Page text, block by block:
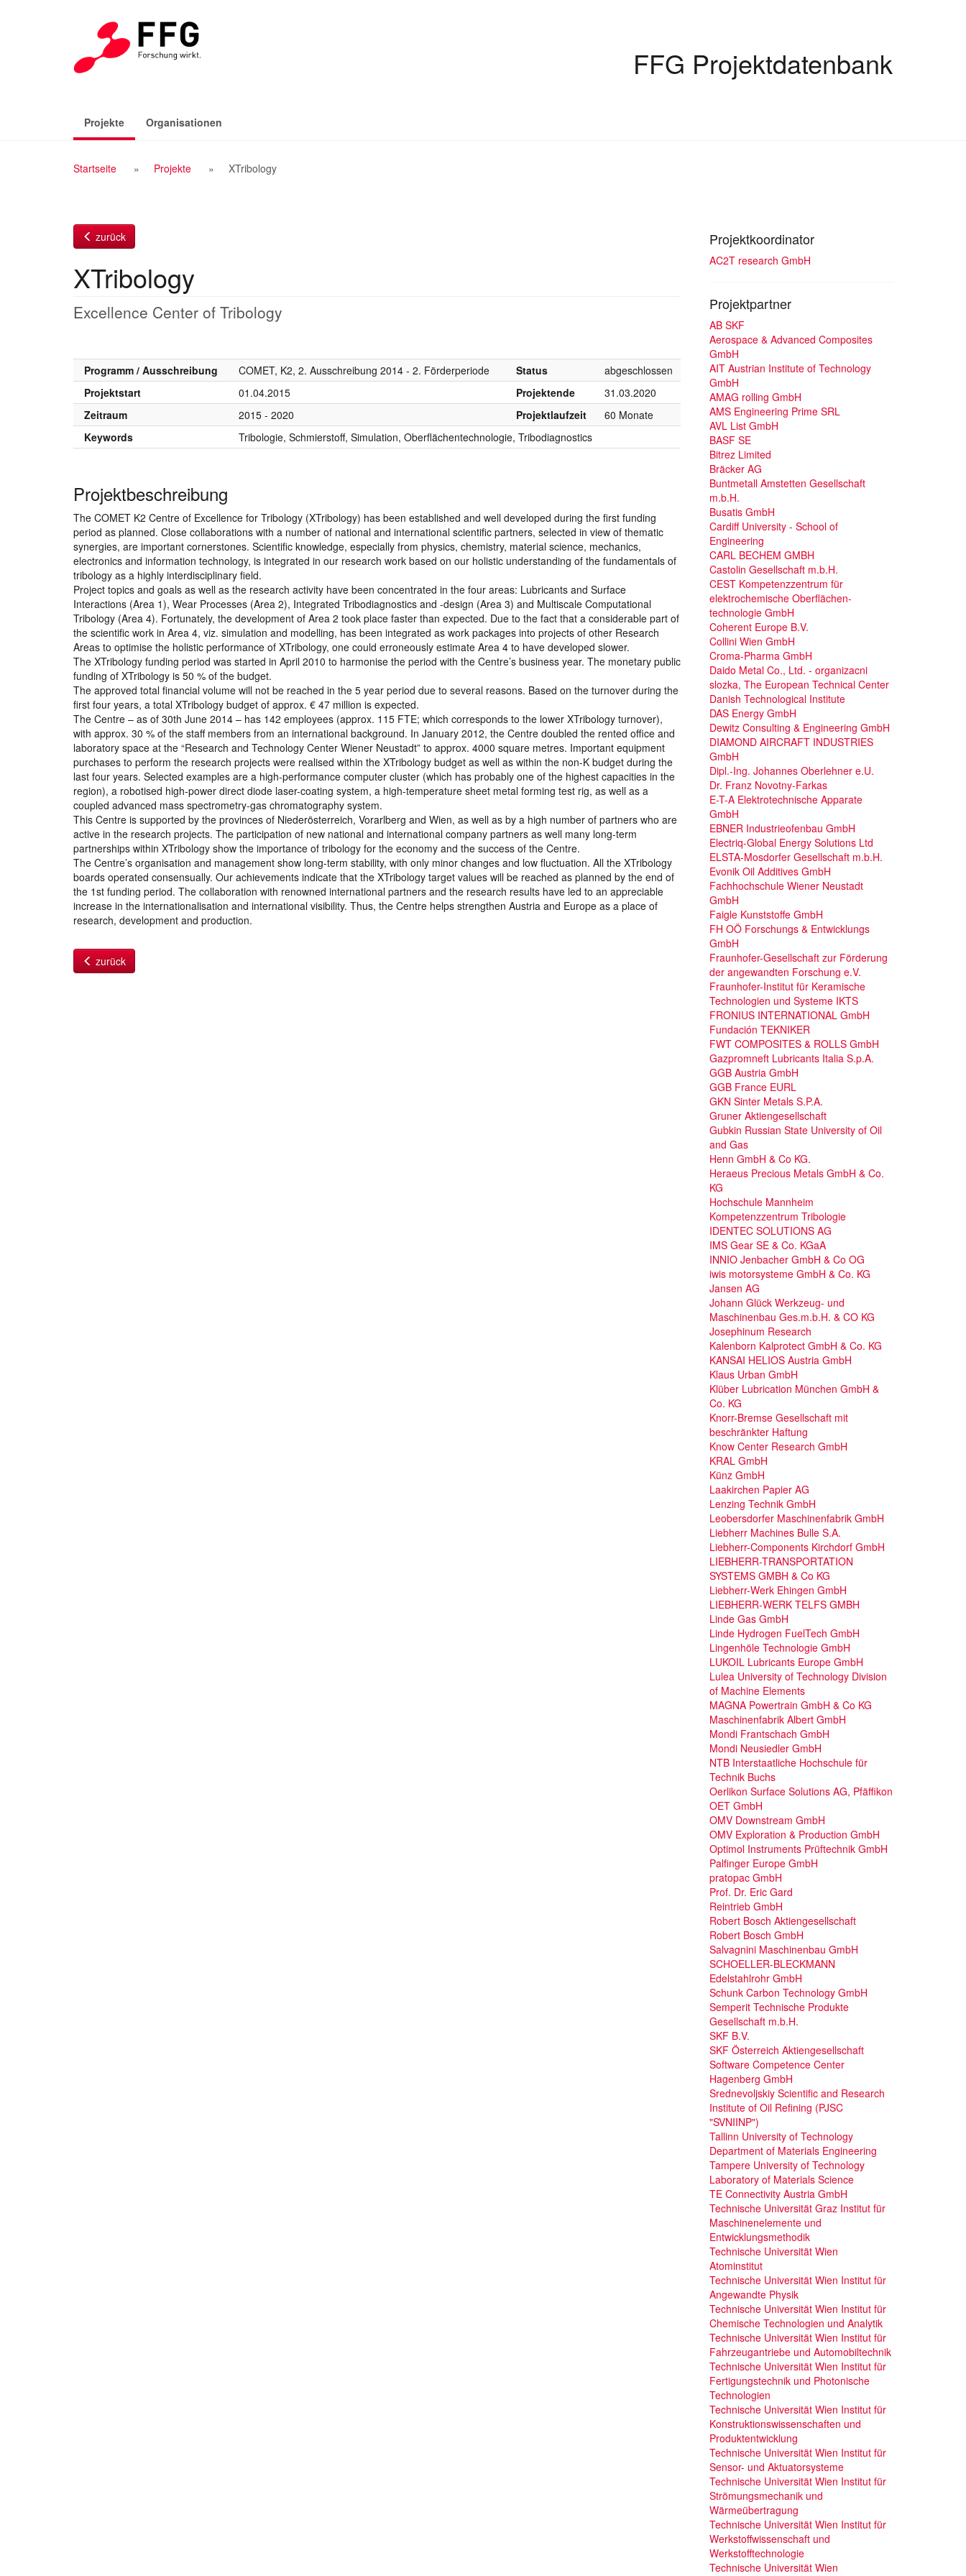
FFG Projektdatenbank
Projekte(aktiv)Organisationen
Breadcrumb
Startseite Projekte XTribology
zurück
XTribology
Excellence Center of Tribology
Programm / Ausschreibung COMET, K2, 2. Ausschreibung 2014 - 2. Förderperiode Status
abgeschlossen
Projektstart
01.04.2015 Projektende
31.03.2020
Zeitraum
2015 - 2020 Projektlaufzeit
60 Monate
Keywords
Tribologie, Schmierstoff, Simulation, Oberflächentechnologie, Tribodiagnostics
Projektbeschreibung
The COMET K2 Centre of Excellence for Tribology (XTribology) has been established and well developed during the first funding
period as planned. Close collaborations with a number of national and international scientific partners, selected in view of thematic
synergies, are important cornerstones. Scientific knowledge, especially from physics, chemistry, material science, mechanics,
electronics and information technology, is integrated in our research work based on our holistic understanding of the fundamentals of
tribology as a highly interdisciplinary field.
Project topics and goals as well as the research activity have been concentrated in the four areas: Lubricants and Surface
Interactions (Area 1), Wear Processes (Area 2), Integrated Tribodiagnostics and -design (Area 3) and Multiscale Computational
Tribology (Area 4). Fortunately, the development of Area 2 took place faster than expected. Due to the fact that a considerable part of
the scientific work in Area 4, viz. simulation and modelling, has been integrated as work packages into projects of other Research
Areas to optimise the holistic performance of XTribology, one could erroneously estimate Area 4 to have developed slower.
The XTribology funding period was started in April 2010 to harmonise the period with the Centre’s business year. The monetary public
funding of XTribology is 50 % of the budget.
The approved total financial volume will not be reached in the 5 year period due to several reasons. Based on the turnover during the
first four years, a total XTribology budget of approx. € 47 million is expected.
The Centre – as of 30th June 2014 – has 142 employees (approx. 115 FTE; which corresponds to the lower XTribology turnover),
with approx. 30 % of the staff members from an international background. In January 2012, the Centre doubled the rented office and
laboratory space at the “Research and Technology Center Wiener Neustadt” to approx. 4000 square metres. Important equipment
purchases to perform the research projects were realised within the XTribology budget as well as within the non-K budget during the
last four years. Selected examples are a high-performance computer cluster (which has probably one of the highest capacities in the
region), a robotised high-power direct diode laser-coating system, a high-temperature sheet metal forming test rig, as well as a
coupled advanced mass spectrometry-gas chromatography system.
This Centre is supported by the provinces of Niederösterreich, Vorarlberg and Wien, as well as by a high number of partners who are
active in the research projects. The participation of new national and international company partners as well many long-term
partnerships within XTribology show the importance of tribology for the economy and the success of the Centre.
The Centre’s organisation and management show long-term stability, with only minor changes and low fluctuation. All the XTribology
boards operated consensually. Our achievements indicate that the XTribology target values will be reached as planned by the end of
the 1st funding period. The collaboration with renowned international partners and the research results have led to an appreciable
increase in the internationalisation and international visibility. Thus, the Centre helps strengthen Austria and Europe as a place of
research, development and production.
zurück
Projektkoordinator
AC2T research GmbH
Projektpartner
AB SKF
Aerospace & Advanced Composites
GmbH
AIT Austrian Institute of Technology
GmbH
AMAG rolling GmbH
AMS Engineering Prime SRL
AVL List GmbH
BASF SE
Bitrez Limited
Bräcker AG
Buntmetall Amstetten Gesellschaft
m.b.H.
Busatis GmbH
Cardiff University - School of
Engineering
CARL BECHEM GMBH
Castolin Gesellschaft m.b.H.
CEST Kompetenzzentrum für
elektrochemische Oberflächen-
technologie GmbH
Coherent Europe B.V.
Collini Wien GmbH
Croma-Pharma GmbH
Daido Metal Co., Ltd. - organizacni
slozka, The European Technical Center
Danish Technological Institute
DAS Energy GmbH
Dewitz Consulting & Engineering GmbH
DIAMOND AIRCRAFT INDUSTRIES
GmbH
Dipl.-Ing. Johannes Oberlehner e.U.
Dr. Franz Novotny-Farkas
E-T-A Elektrotechnische Apparate
GmbH
EBNER Industrieofenbau GmbH
Electriq-Global Energy Solutions Ltd
ELSTA-Mosdorfer Gesellschaft m.b.H.
Evonik Oil Additives GmbH
Fachhochschule Wiener Neustadt
GmbH
Faigle Kunststoffe GmbH
FH OÖ Forschungs & Entwicklungs
GmbH
Fraunhofer-Gesellschaft zur Förderung
der angewandten Forschung e.V.
Fraunhofer-Institut für Keramische
Technologien und Systeme IKTS
FRONIUS INTERNATIONAL GmbH
Fundación TEKNIKER
FWT COMPOSITES & ROLLS GmbH
Gazpromneft Lubricants Italia S.p.A.
GGB Austria GmbH
GGB France EURL
GKN Sinter Metals S.P.A.
Gruner Aktiengesellschaft
Gubkin Russian State University of Oil
and Gas
Henn GmbH & Co KG.
Heraeus Precious Metals GmbH & Co.
KG
Hochschule Mannheim
Kompetenzzentrum Tribologie
IDENTEC SOLUTIONS AG
IMS Gear SE & Co. KGaA
INNIO Jenbacher GmbH & Co OG
iwis motorsysteme GmbH & Co. KG
Jansen AG
Johann Glück Werkzeug- und
Maschinenbau Ges.m.b.H. & CO KG
Josephinum Research
Kalenborn Kalprotect GmbH & Co. KG
KANSAI HELIOS Austria GmbH
Klaus Urban GmbH
Klüber Lubrication München GmbH &
Co. KG
Knorr-Bremse Gesellschaft mit
beschränkter Haftung
Know Center Research GmbH
KRAL GmbH
Künz GmbH
Laakirchen Papier AG
Lenzing Technik GmbH
Leobersdorfer Maschinenfabrik GmbH
Liebherr Machines Bulle S.A.
Liebherr-Components Kirchdorf GmbH
LIEBHERR-TRANSPORTATION
SYSTEMS GMBH & Co KG
Liebherr-Werk Ehingen GmbH
LIEBHERR-WERK TELFS GMBH
Linde Gas GmbH
Linde Hydrogen FuelTech GmbH
Lingenhöle Technologie GmbH
LUKOIL Lubricants Europe GmbH
Lulea University of Technology Division
of Machine Elements
MAGNA Powertrain GmbH & Co KG
Maschinenfabrik Albert GmbH
Mondi Frantschach GmbH
Mondi Neusiedler GmbH
NTB Interstaatliche Hochschule für
Technik Buchs
Oerlikon Surface Solutions AG, Pfäffikon
OET GmbH
OMV Downstream GmbH
OMV Exploration & Production GmbH
Optimol Instruments Prüftechnik GmbH
Palfinger Europe GmbH
pratopac GmbH
Prof. Dr. Eric Gard
Reintrieb GmbH
Robert Bosch Aktiengesellschaft
Robert Bosch GmbH
Salvagnini Maschinenbau GmbH
SCHOELLER-BLECKMANN
Edelstahlrohr GmbH
Schunk Carbon Technology GmbH
Semperit Technische Produkte
Gesellschaft m.b.H.
SKF B.V.
SKF Österreich Aktiengesellschaft
Software Competence Center
Hagenberg GmbH
Srednevoljskiy Scientific and Research
Institute of Oil Refining (PJSC
"SVNIINP")
Tallinn University of Technology
Department of Materials Engineering
Tampere University of Technology
Laboratory of Materials Science
TE Connectivity Austria GmbH
Technische Universität Graz Institut für
Maschinenelemente und
Entwicklungsmethodik
Technische Universität Wien
Atominstitut
Technische Universität Wien Institut für
Angewandte Physik
Technische Universität Wien Institut für
Chemische Technologien und Analytik
Technische Universität Wien Institut für
Fahrzeugantriebe und Automobiltechnik
Technische Universität Wien Institut für
Fertigungstechnik und Photonische
Technologien
Technische Universität Wien Institut für
Konstruktionswissenschaften und
Produktentwicklung
Technische Universität Wien Institut für
Sensor- und Aktuatorsysteme
Technische Universität Wien Institut für
Strömungsmechanik und
Wärmeübertragung
Technische Universität Wien Institut für
Werkstoffwissenschaft und
Werkstofftechnologie
Technische Universität Wien